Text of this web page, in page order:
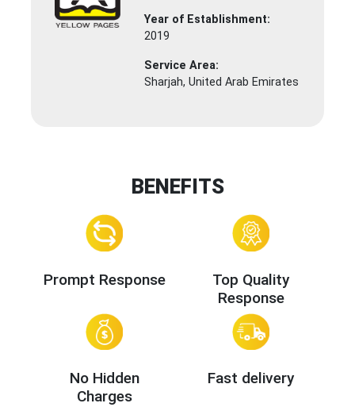
Year of Establishment:
2019
Service Area:
Sharjah, United Arab Emirates
BENEFITS
Prompt Response
Top Quality
Response
No Hidden
Charges
Fast delivery